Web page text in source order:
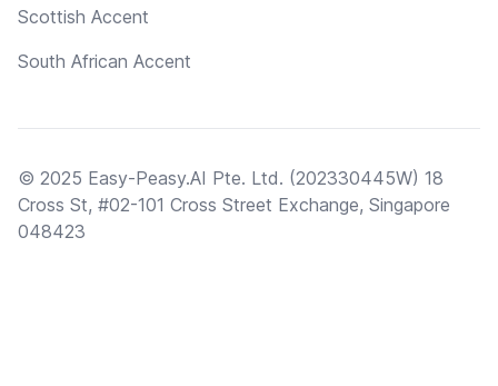
Scottish Accent
South African Accent
© 2025 Easy-Peasy.AI Pte. Ltd. (202330445W) 18
Cross St, #02-101 Cross Street Exchange, Singapore
048423